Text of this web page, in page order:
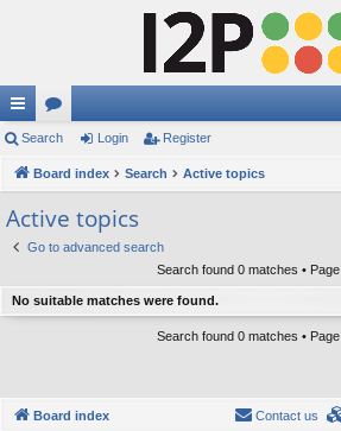
ui
ck
lin
ks
or
u
s
Search Login Register
Board index Search Active topics
Active topics
Go to advanced search
Search found 0 matches • Page
No suitable matches were found.
Search found 0 matches • Page
Board index Contact us